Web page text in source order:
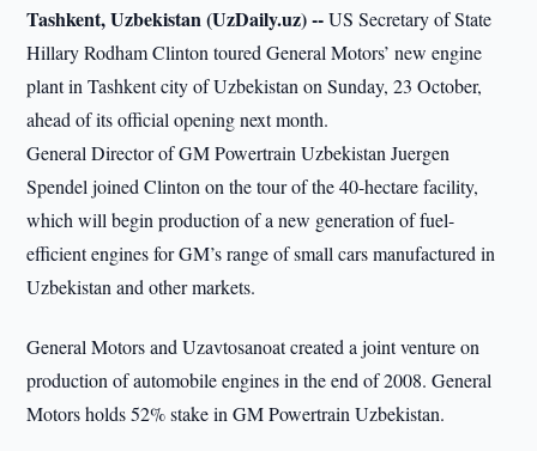
Tashkent, Uzbekistan (UzDaily.uz) --US Secretary of State
Hillary Rodham Clinton toured General Motors’ new engine
plant in Tashkent city of Uzbekistan on Sunday, 23 October,
ahead of its official opening next month.
General Director of GM Powertrain Uzbekistan Juergen
Spendel joined Clinton on the tour of the 40-hectare facility,
which will begin production of a new generation of fuel-
efficient engines for GM’s range of small cars manufactured in
Uzbekistan and other markets.
General Motors and Uzavtosanoat created a joint venture on
production of automobile engines in the end of 2008. General
Motors holds 52% stake in GM Powertrain Uzbekistan.